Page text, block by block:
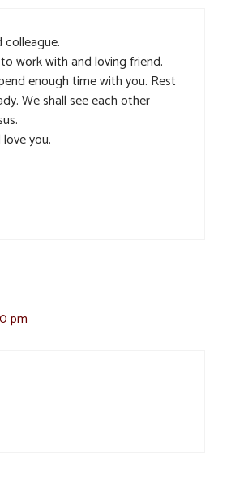
colleague.
work with and loving friend.
enough time with you. Rest
We shall see each other
you.
pm